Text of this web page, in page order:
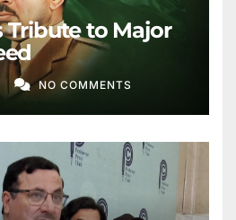
Tribute to Major
NO COMMENTS